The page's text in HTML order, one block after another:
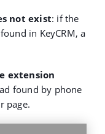
not exist: if the
in KeyCRM, a
extension
found by phone
page.